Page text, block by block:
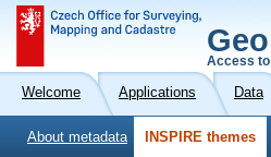
Access
Welcome Applications Data
About metadata INSPIRE themes